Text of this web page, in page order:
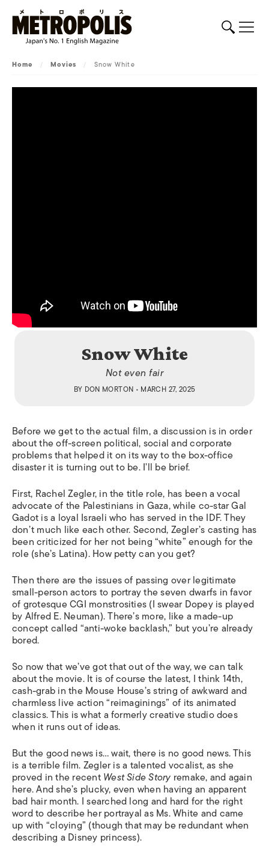
Home / Movies / Snow White
Snow White
Not even fair
BY DON MORTON • MARCH 27, 2025
Before we get to the actual film, a discussion is in order
about the off-screen political, social and corporate
problems that helped it on its way to the box-office
disaster it is turning out to be. I’ll be brief.
First, Rachel Zegler, in the title role, has been a vocal
advocate of the Palestinians in Gaza, while co-star Gal
Gadot is a loyal Israeli who has served in the IDF. They
don’t much like each other. Second, Zegler’s casting has
been criticized for her not being “white” enough for the
role (she’s Latina). How petty can you get?
Then there are the issues of passing over legitimate
small-person actors to portray the seven dwarfs in favor
of grotesque CGI monstrosities (I swear Dopey is played
by Alfred E. Neuman). There’s more, like a made-up
concept called “anti-woke backlash,” but you’re already
bored.
So now that we’ve got that out of the way, we can talk
about the movie. It is of course the latest, I think 14th,
cash-grab in the Mouse House’s string of awkward and
charmless live action “reimaginings” of its animated
classics. This is what a formerly creative studio does
when it runs out of ideas.
But the good news is… wait, there is no good news. This
is a terrible film. Zegler is a talented vocalist, as she
proved in the recentWest Side Story remake, and again
here. And she’s plucky, even when having an apparent
bad hair month. I searched long and hard for the right
word to describe her portrayal as Ms. White and came
up with “cloying” (though that may be redundant when
describing a Disney princess).